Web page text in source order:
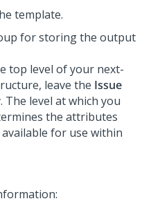
template.
for storing the output
top level of your next-
leave the Issue
The level at which you
the attributes
for use within